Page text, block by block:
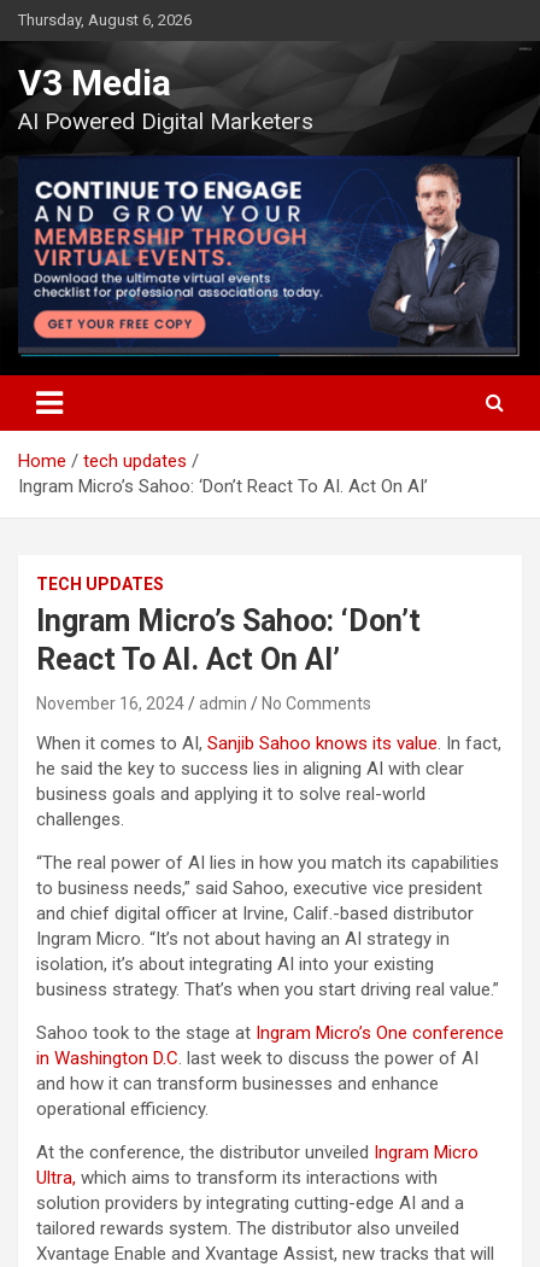
Skip
to
content
Thursday, August 6, 2026
V3 Media
AI Powered Digital Marketers
Home
tech updates
Ingram Micro’s Sahoo: ‘Don’t React To AI. Act On AI’
TECH UPDATES
Ingram Micro’s Sahoo: ‘Don’t
React To AI. Act On AI’
November 16, 2024 admin No Comments
When it comes to AI, Sanjib Sahoo knows its value. In fact,
he said the key to success lies in aligning AI with clear
business goals and applying it to solve real-world
challenges.
“The real power of AI lies in how you match its capabilities
to business needs,” said Sahoo, executive vice president
and chief digital officer at Irvine, Calif.-based distributor
Ingram Micro. “It’s not about having an AI strategy in
isolation, it’s about integrating AI into your existing
business strategy. That’s when you start driving real value.”
Sahoo took to the stage at Ingram Micro’s One conference
in Washington D.C. last week to discuss the power of AI
and how it can transform businesses and enhance
operational efficiency.
At the conference, the distributor unveiled Ingram Micro
Ultra, which aims to transform its interactions with
solution providers by integrating cutting-edge AI and a
tailored rewards system. The distributor also unveiled
Xvantage Enable and Xvantage Assist, new tracks that will